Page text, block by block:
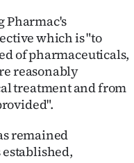
Pharmac's
which is "to
of pharmaceuticals,
reasonably
treatment and from
remained